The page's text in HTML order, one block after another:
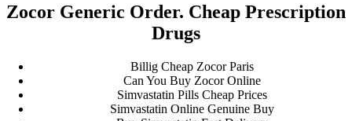
Zocor Generic Order. Cheap Prescription
Drugs
Billig Cheap Zocor Paris
Can You Buy Zocor Online
Simvastatin Pills Cheap Prices
Simvastatin Online Genuine Buy